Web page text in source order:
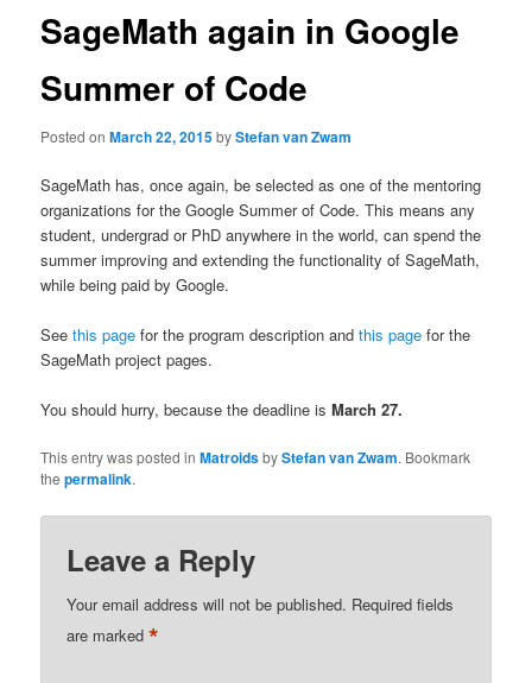
SageMath again in Google
Summer of Code
Posted onMarch 22, 2015byStefan van Zwam
SageMath has, once again, be selected as one of the mentoring
organizations for the Google Summer of Code. This means any
student, undergrad or PhD anywhere in the world, can spend the
summer improving and extending the functionality of SageMath,
while being paid by Google.
Seethis page for the program description andthis page for the
SageMath project pages.
You should hurry, because the deadline isMarch 27.
This entry was posted inMatroidsbyStefan van Zwam. Bookmark
thepermalink.
Leave a Reply
Your email address will not be published. Required fields
are marked*